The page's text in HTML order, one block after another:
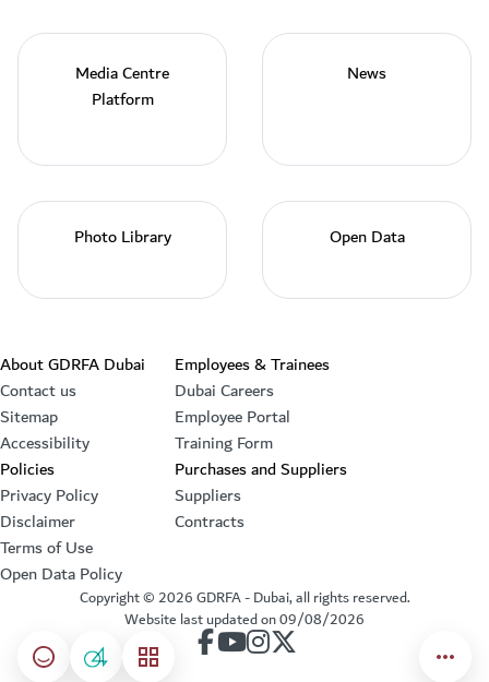
Media Centre
Platform
News
Photo Library Open Data
Footer section
About GDRFA Dubai
Contact us
Sitemap
Accessibility
Employees & Trainees
Dubai Careers
Employee Portal
Training Form
Policies
Privacy Policy
Disclaimer
Terms of Use
Open Data Policy
Purchases and Suppliers
Suppliers
Contracts
Copyright ©2026GDRFA - Dubai, all rights reserved.
Website last updated on09/08/2026
our account on Facebook
our account on Youtube
our account on Instagram
our account on Twitter
Happiness meter
04 menu